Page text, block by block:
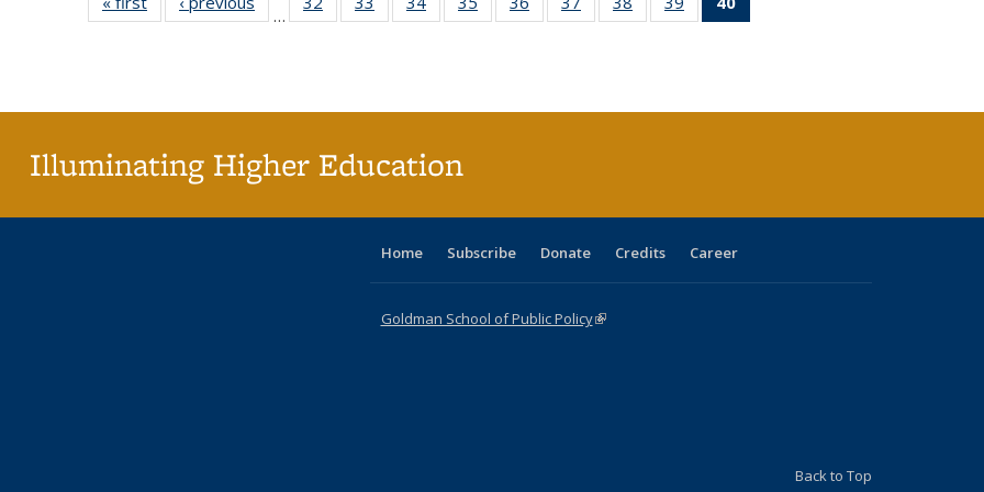
table:
table:
…
listing table:listing table:listing table:listing table:listing table:listing table:listing table:listing table:
Illuminating Higher Education
Home Subscribe Donate Credits Career
Goldman School of Public Policy(link is external)
Back to Top